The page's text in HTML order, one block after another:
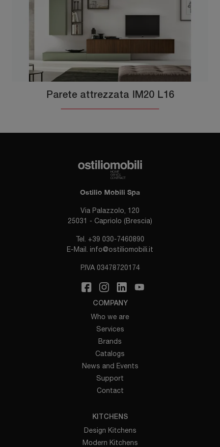
Parete attrezzata IM20 L16
Ostilio Mobili Spa
Via Palazzolo, 120
25031 - Capriolo (Brescia)
Tel. +39 030-7460890
E-Mail. info@ostiliomobili.it
P.IVA 03478720174
COMPANY
Who we are
Services
Brands
Catalogs
News and Events
Support
Contact
KITCHENS
Design Kitchens
Modern Kitchens